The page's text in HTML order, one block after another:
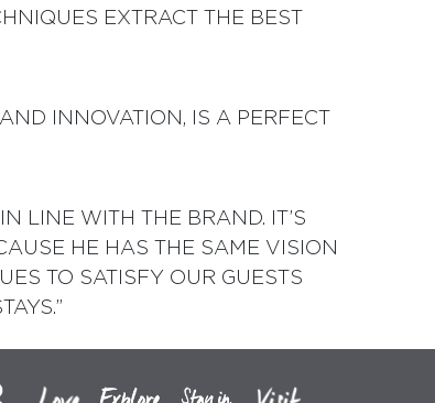
EXTRACT THE BEST
INNOVATION, IS A PERFECT
LINE WITH THE BRAND. IT’S
HE HAS THE SAME VISION
TO SATISFY OUR GUESTS